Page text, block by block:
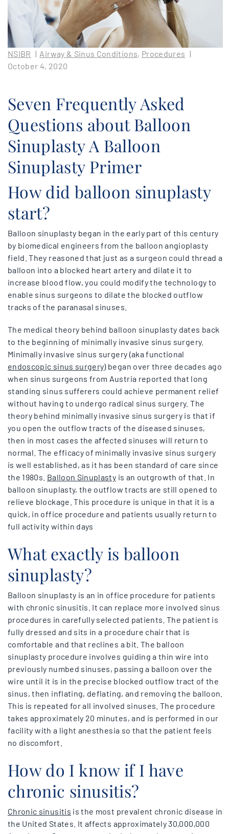
PATIENT PORTAL
AREAS SERVED
CONTACT
NSIBR | Airway & Sinus Conditions, Procedures |
October 4, 2020
Seven Frequently Asked
Questions about Balloon
Sinuplasty A Balloon
Sinuplasty Primer
How did balloon sinuplasty
start?
Balloon sinuplasty began in the early part of this century
by biomedical engineers from the balloon angioplasty
field. They reasoned that just as a surgeon could thread a
balloon into a blocked heart artery and dilate it to
increase blood flow, you could modify the technology to
enable sinus surgeons to dilate the blocked outflow
tracks of the paranasal sinuses.
The medical theory behind balloon sinuplasty dates back
to the beginning of minimally invasive sinus surgery.
Minimally invasive sinus surgery (aka functional
endoscopic sinus surgery) began over three decades ago
when sinus surgeons from Austria reported that long
standing sinus sufferers could achieve permanent relief
without having to undergo radical sinus surgery. The
theory behind minimally invasive sinus surgery is that if
you open the outflow tracts of the diseased sinuses,
then in most cases the affected sinuses will return to
normal. The efficacy of minimally invasive sinus surgery
is well established, as it has been standard of care since
the 1980s. Balloon Sinuplasty is an outgrowth of that. In
balloon sinuplasty, the outflow tracts are still opened to
relieve blockage. This procedure is unique in that it is a
quick, in office procedure and patients usually return to
full activity within days
What exactly is balloon
sinuplasty?
Balloon sinuplasty is an in office procedure for patients
with chronic sinusitis. It can replace more involved sinus
procedures in carefully selected patients. The patient is
fully dressed and sits in a procedure chair that is
comfortable and that reclines a bit. The balloon
sinuplasty procedure involves guiding a thin wire into
previously numbed sinuses, passing a balloon over the
wire until it is in the precise blocked outflow tract of the
sinus, then inflating, deflating, and removing the balloon.
This is repeated for all involved sinuses. The procedure
takes approximately 20 minutes, and is performed in our
facility with a light anesthesia so that the patient feels
no discomfort.
How do I know if I have
chronic sinusitis?
Chronic sinusitis is the most prevalent chronic disease in
the United States. It affects approximately 30,000,000